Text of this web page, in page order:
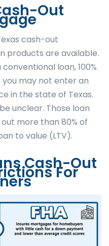
Out
cash-out
products are available.
loan, 100%
may not enter an
in the state of Texas.
unclear. Those loan
more than 80% of
to value (LTV).
Cash-Out
For